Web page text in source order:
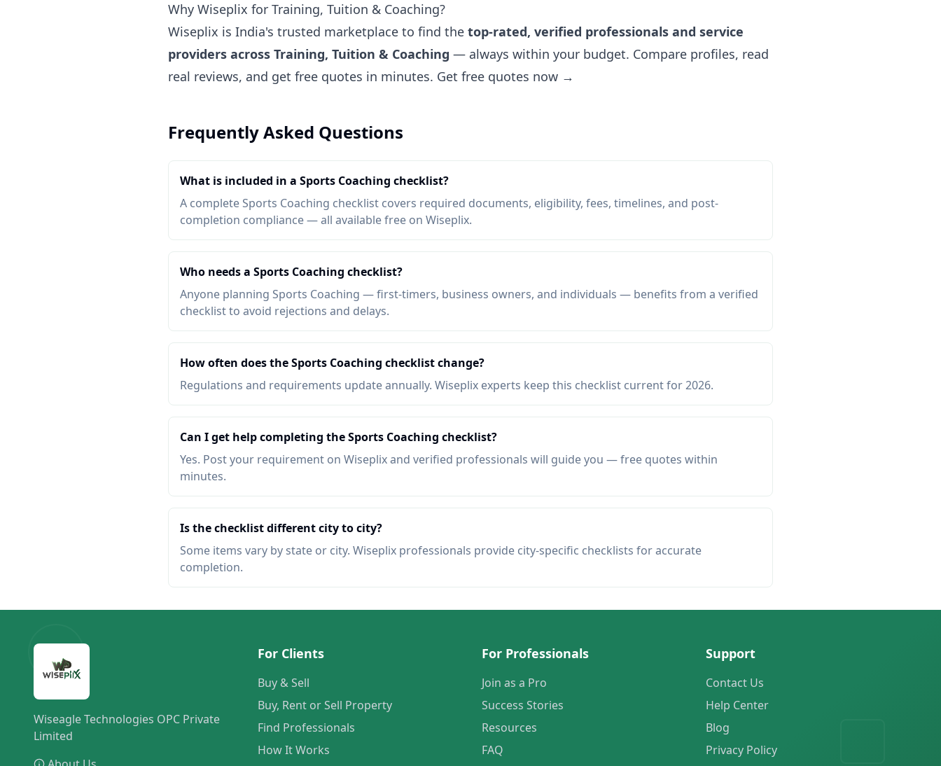
Why Wiseplix for Training, Tuition & Coaching?
Wiseplix is India's trusted marketplace to find the top-rated, verified professionals and service
providers across Training, Tuition & Coaching — always within your budget. Compare profiles, read
real reviews, and get free quotes in minutes. Get free quotes now →
Frequently Asked Questions
What is included in a Sports Coaching checklist?
A complete Sports Coaching checklist covers required documents, eligibility, fees, timelines, and post-
completion compliance — all available free on Wiseplix.
Who needs a Sports Coaching checklist?
Anyone planning Sports Coaching — first-timers, business owners, and individuals — benefits from a verified
checklist to avoid rejections and delays.
How often does the Sports Coaching checklist change?
Regulations and requirements update annually. Wiseplix experts keep this checklist current for 2026.
Can I get help completing the Sports Coaching checklist?
Yes. Post your requirement on Wiseplix and verified professionals will guide you — free quotes within
minutes.
Is the checklist different city to city?
Some items vary by state or city. Wiseplix professionals provide city-specific checklists for accurate
completion.
Wiseagle Technologies OPC Private
Limited
For Clients
Buy & Sell
Buy, Rent or Sell Property
Find Professionals
How It Works
For Professionals
Join as a Pro
Success Stories
Resources
FAQ
Support
Contact Us
Help Center
Blog
Privacy Policy